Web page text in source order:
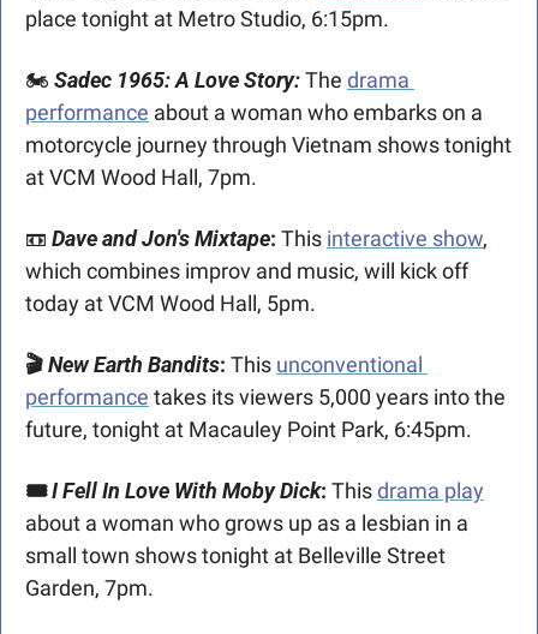
place tonight at Metro Studio, 6:15pm.
🏍️ Sadec 1965: A Love Story:The drama
performance about a woman who embarks on a
motorcycle journey through Vietnam shows tonight
at VCM Wood Hall, 7pm.
📼 Dave and Jon's Mixtape: This interactive show,
which combines improv and music, will kick off
today at VCM Wood Hall, 5pm.
🎬 New Earth Bandits: This unconventional
performance takes its viewers 5,000 years into the
future, tonight at Macauley Point Park, 6:45pm.
🎟️ I Fell In Love With Moby Dick: This drama play
about a woman who grows up as a lesbian in a
small town shows tonight at Belleville Street
Garden, 7pm.